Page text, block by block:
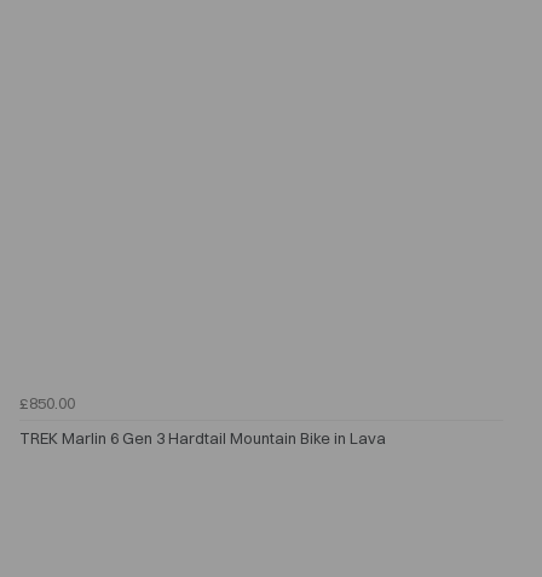
£850.00
TREK Marlin 6 Gen 3 Hardtail Mountain Bike in Lava